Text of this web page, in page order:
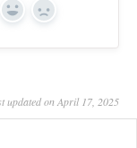
Yes No
updated on April 17, 2025